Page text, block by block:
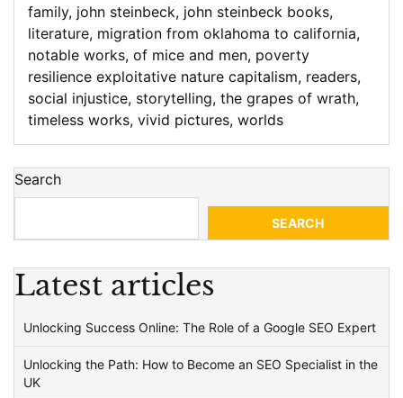
family, john steinbeck, john steinbeck books,
literature, migration from oklahoma to california,
notable works, of mice and men, poverty
resilience exploitative nature capitalism, readers,
social injustice, storytelling, the grapes of wrath,
timeless works, vivid pictures, worlds
Search
SEARCH
Latest articles
Unlocking Success Online: The Role of a Google SEO Expert
Unlocking the Path: How to Become an SEO Specialist in the
UK